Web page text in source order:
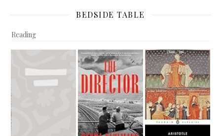
BEDSIDE TABLE
Reading